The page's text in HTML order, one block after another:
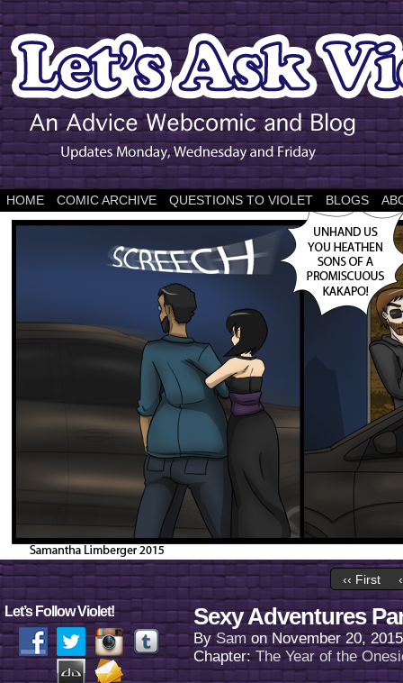
HOME COMIC ARCHIVE QUESTIONS TO VIOLET BLOGS
‹‹ First
Let’s Follow Violet! Sexy Adventures
BySam onNovember 20, 2015
Chapter:The Year of the